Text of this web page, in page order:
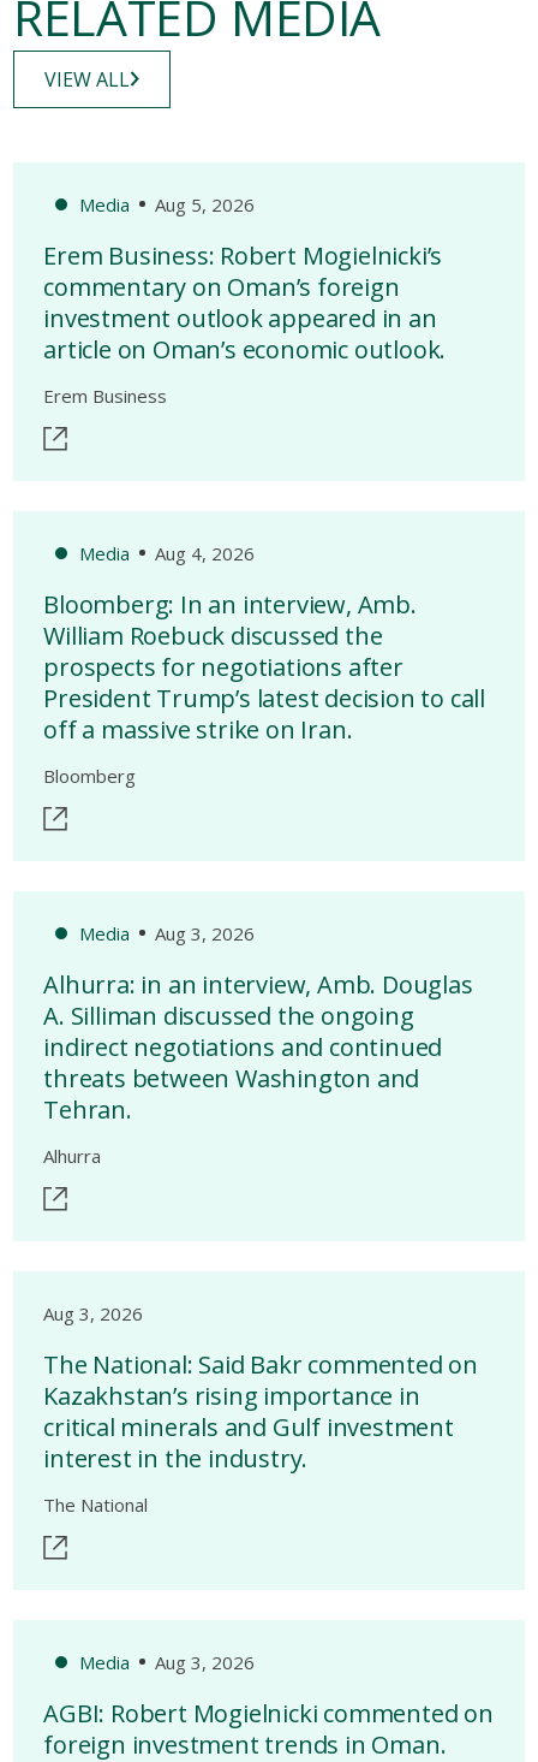
RELATED MEDIA
VIEW ALL
Media Aug 5, 2026
Erem Business: Robert Mogielnicki’s
commentary on Oman’s foreign
investment outlook appeared in an
article on Oman’s economic outlook.
Erem Business
Media Aug 4, 2026
Bloomberg: In an interview, Amb.
William Roebuck discussed the
prospects for negotiations after
President Trump’s latest decision to call
off a massive strike on Iran.
Bloomberg
Media Aug 3, 2026
Alhurra: in an interview, Amb. Douglas
A. Silliman discussed the ongoing
indirect negotiations and continued
threats between Washington and
Tehran.
Alhurra
Aug 3, 2026
The National: Said Bakr commented on
Kazakhstan’s rising importance in
critical minerals and Gulf investment
interest in the industry.
The National
Media Aug 3, 2026
AGBI: Robert Mogielnicki commented on
foreign investment trends in Oman.